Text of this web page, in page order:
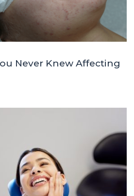
Never Knew Affecting